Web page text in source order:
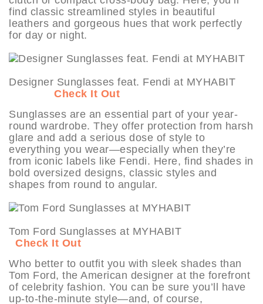
find classic streamlined styles in beautiful
leathers and gorgeous hues that work perfectly
for day or night.
Designer Sunglasses feat. Fendi at MYHABIT
Check It Out
Sunglasses are an essential part of your year-
round wardrobe. They offer protection from harsh
glare and add a serious dose of style to
everything you wear—especially when they’re
from iconic labels like Fendi. Here, find shades in
bold oversized designs, classic styles and
shapes from round to angular.
Tom Ford Sunglasses at MYHABIT
Check It Out
Who better to outfit you with sleek shades than
Tom Ford, the American designer at the forefront
of celebrity fashion. You can be sure you’ll have
up-to-the-minute style—and, of course,